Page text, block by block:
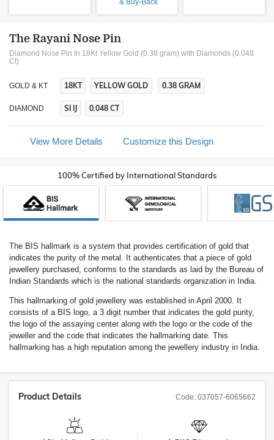
& Buy-Back
The Rayani Nose Pin
Diamond Nose Pin In 18Kt Yellow Gold (0.38 gram) with Diamonds (0.048
Ct)
GOLD & KT 18KT YELLOW GOLD 0.38 GRAM
DIAMOND SI IJ 0.048 CT
View More Details Customize this Design
100% Certified by International Standards
The BIS hallmark is a system that provides certification of gold that
indicates the purity of the metal. It authenticates that a piece of gold
jewellery purchased, conforms to the standards as laid by the Bureau of
Indian Standards which is the national standards organization in India.
This hallmarking of gold jewellery was established in April 2000. It
consists of a BIS logo, a 3 digit number that indicates the gold purity,
the logo of the assaying center along with the logo or the code of the
jeweller and the code that indicates the hallmarking date. This
hallmarking has a high reputation among the jewellery industry in India.
Code: 037057-6065662
Product Details